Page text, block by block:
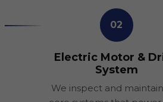
02
Electric Motor &
System
We inspect and